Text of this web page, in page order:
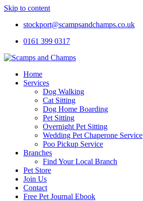
Skip to content
stockport@scampsandchamps.co.uk
0161 399 0317
Home
Services
Dog Walking
Cat Sitting
Dog Home Boarding
Pet Sitting
Overnight Pet Sitting
Wedding Pet Chaperone Service
Poo Pickup Service
Branches
Find Your Local Branch
Pet Store
Join Us
Contact
Free Pet Journal Ebook